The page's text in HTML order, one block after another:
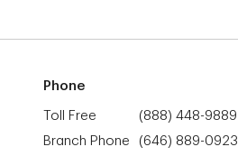
Phone
Toll Free
(888) 448-9889
Branch Phone
(646) 889-0923